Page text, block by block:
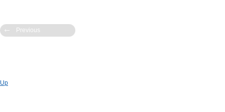
Previous
Up